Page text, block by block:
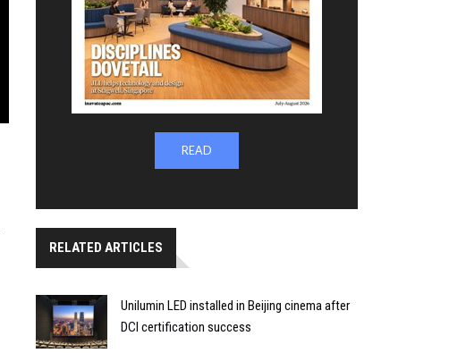
READ
RELATED ARTICLES
Unilumin LED installed in Beijing cinema after
DCI certification success